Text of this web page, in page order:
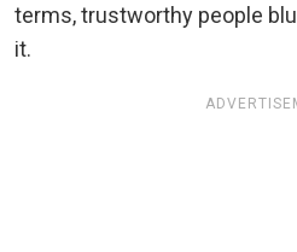
terms, trustworthy people
it.